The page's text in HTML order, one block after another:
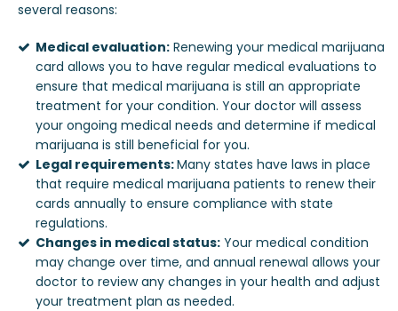
several reasons:
Medical evaluation: Renewing your medical marijuana
card allows you to have regular medical evaluations to
ensure that medical marijuana is still an appropriate
treatment for your condition. Your doctor will assess
your ongoing medical needs and determine if medical
marijuana is still beneficial for you.
Legal requirements:Many states have laws in place
that require medical marijuana patients to renew their
cards annually to ensure compliance with state
regulations.
Changes in medical status: Your medical condition
may change over time, and annual renewal allows your
doctor to review any changes in your health and adjust
your treatment plan as needed.